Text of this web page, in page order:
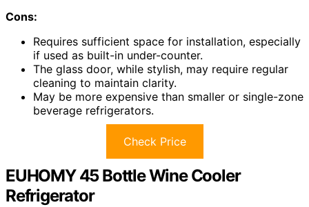
Cons:
Requires sufficient space for installation, especially
if used as built-in under-counter.
The glass door, while stylish, may require regular
cleaning to maintain clarity.
May be more expensive than smaller or single-zone
beverage refrigerators.
Check Price
EUHOMY 45 Bottle Wine Cooler
Refrigerator